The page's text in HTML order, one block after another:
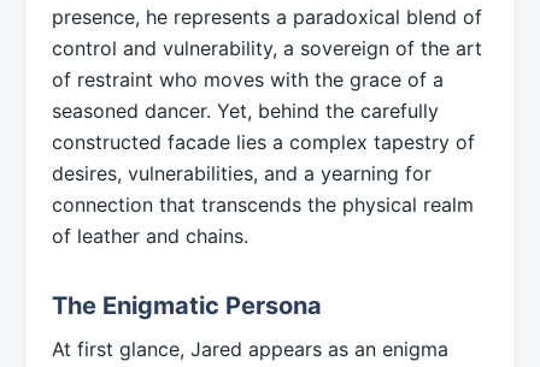
presence, he represents a paradoxical blend of
control and vulnerability, a sovereign of the art
of restraint who moves with the grace of a
seasoned dancer. Yet, behind the carefully
constructed facade lies a complex tapestry of
desires, vulnerabilities, and a yearning for
connection that transcends the physical realm
of leather and chains.
The Enigmatic Persona
At first glance, Jared appears as an enigma